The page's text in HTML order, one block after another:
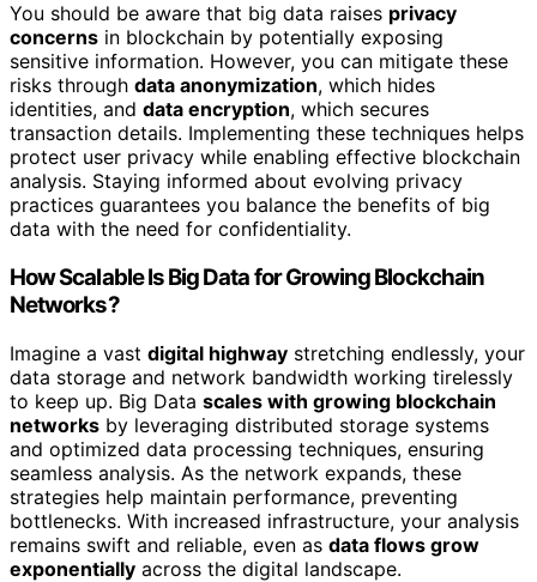
You should be aware that big data raises privacy
concerns in blockchain by potentially exposing
sensitive information. However, you can mitigate these
risks through data anonymization, which hides
identities, and data encryption, which secures
transaction details. Implementing these techniques helps
protect user privacy while enabling effective blockchain
analysis. Staying informed about evolving privacy
practices guarantees you balance the benefits of big
data with the need for confidentiality.
How Scalable Is Big Data for Growing Blockchain
Networks?
Imagine a vast digital highway stretching endlessly, your
data storage and network bandwidth working tirelessly
to keep up. Big Data scales with growing blockchain
networks by leveraging distributed storage systems
and optimized data processing techniques, ensuring
seamless analysis. As the network expands, these
strategies help maintain performance, preventing
bottlenecks. With increased infrastructure, your analysis
remains swift and reliable, even as data flows grow
exponentially across the digital landscape.